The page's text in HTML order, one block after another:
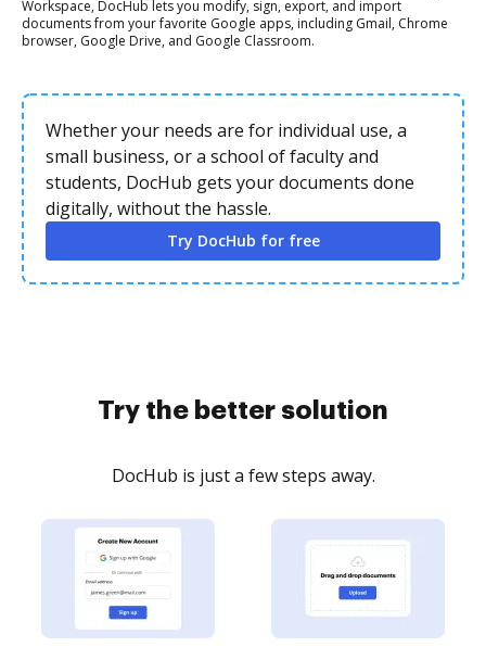
Workspace, DocHub lets you modify, sign, export, and import
documents from your favorite Google apps, including Gmail, Chrome
browser, Google Drive, and Google Classroom.
Whether your needs are for individual use, a
small business, or a school of faculty and
students, DocHub gets your documents done
digitally, without the hassle.
Try DocHub for free
Try the better solution
DocHub is just a few steps away.